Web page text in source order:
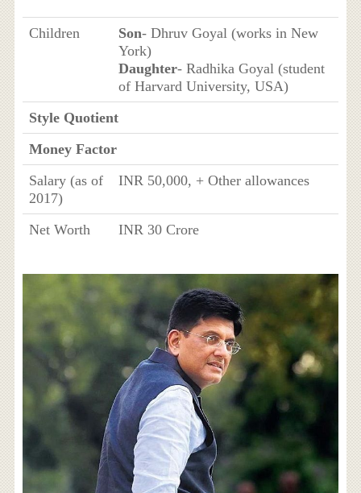
Children Son- Dhruv Goyal (works in New
York)
Daughter- Radhika Goyal (student
of Harvard University, USA)
Style Quotient
Money Factor
Salary (as of
2017)
INR 50,000, + Other allowances
Net Worth INR 30 Crore